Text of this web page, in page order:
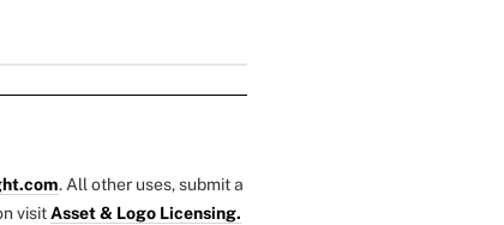
. All other uses, submit a
visitAsset & Logo Licensing.